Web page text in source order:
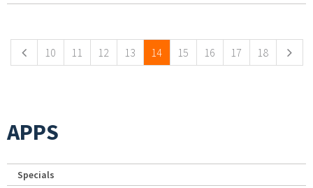
10 11 12 13 14 15 16 17 18
APPS
Specials